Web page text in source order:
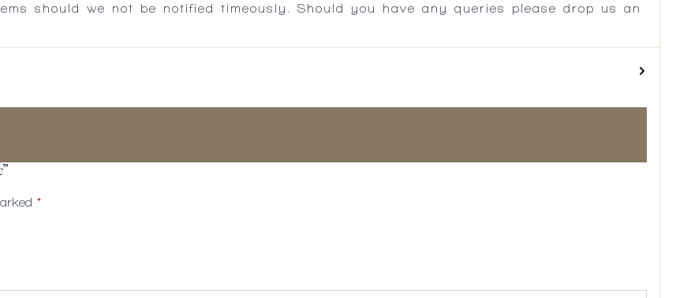
should we not be notified timeously. Should you have any queries please drop us an
*